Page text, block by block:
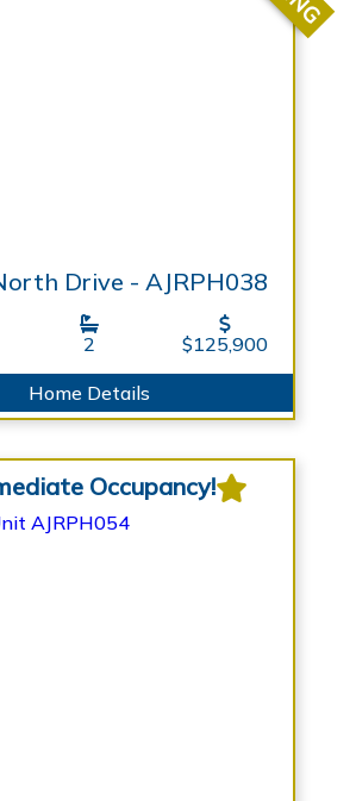
Drive - AJRPH038
2 $125,900
Home Details
Occupancy!